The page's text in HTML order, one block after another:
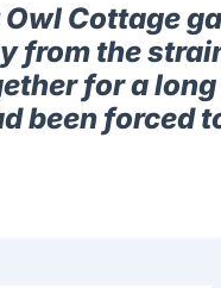
Cottage
from the
for a
been forced